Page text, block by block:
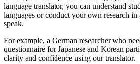
language translator, you can understand
languages or conduct your own research in
speak.
For example, a German researcher who
questionnaire for Japanese and Korean
clarity and confidence using our translator.